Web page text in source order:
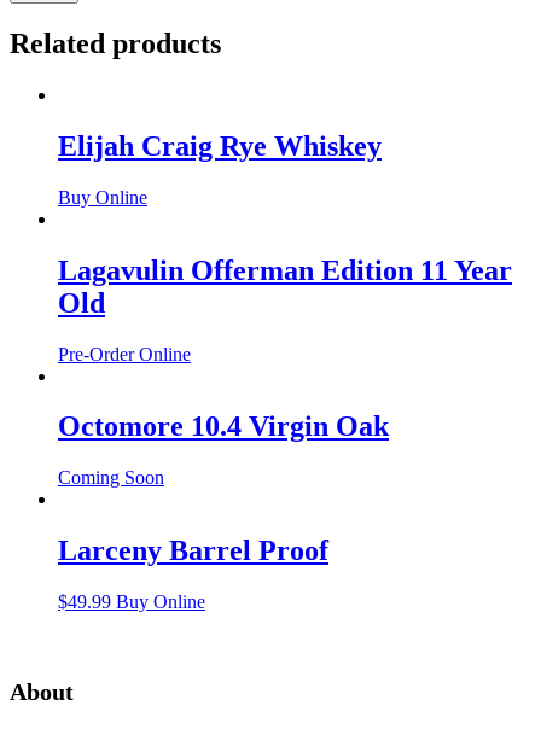
Related products
Elijah Craig Rye Whiskey
Buy Online
Lagavulin Offerman Edition 11 Year
Old
Pre-Order Online
Octomore 10.4 Virgin Oak
Coming Soon
Larceny Barrel Proof
$49.99 Buy Online
About